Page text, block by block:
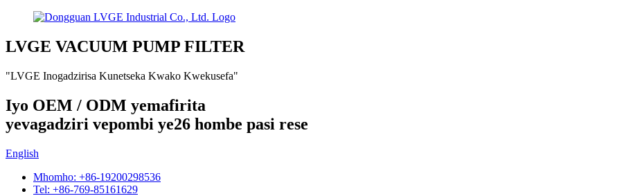
LVGE VACUUM PUMP FILTER
"LVGE Inogadzirisa Kunetseka Kwako Kwekusefa"
Iyo OEM / ODM yemafirita
yevagadziri vepombi ye26 hombe pasi rese
English
Mhomho: +86-19200298536
Tel: +86-769-85161629